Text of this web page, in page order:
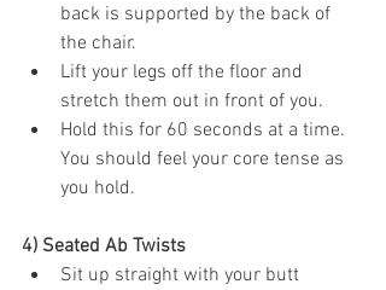
back is supported by the back of
the chair.
Lift your legs off the floor and
stretch them out in front of you.
Hold this for 60 seconds at a time.
You should feel your core tense as
you hold.
4) Seated Ab Twists
Sit up straight with your butt